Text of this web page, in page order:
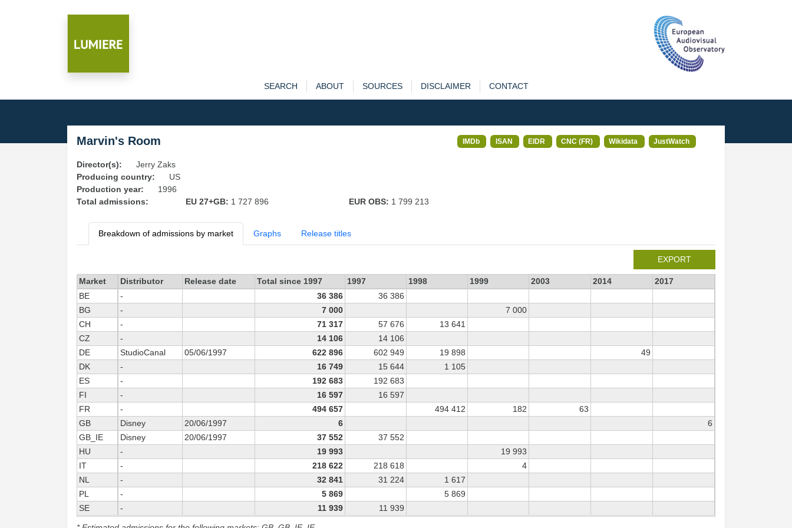
SEARCH ABOUT SOURCES DISCLAIMER CONTACT
Marvin's Room IMDb ISAN EIDR CNC (FR) Wikidata JustWatch
Director(s):
Jerry Zaks
Producing country:
US
Production year:
1996
Total admissions:
EU 27+GB: 1 727 896 EUR OBS: 1 799 213
Breakdown of admissions by market Graphs Release titles
EXPORT
Market Distributor Release date Total since 1997 1997 1998 1999 2003 2014
2017
BE
- 36 386
36 386
BG
- 7 000
7 000
CH
- 71 317 57 676
13 641
CZ
- 14 106
14 106
DE
StudioCanal 05/06/1997 622 896 602 949 19 898
49
DK
- 16 749 15 644
1 105
ES
- 192 683
192 683
FI
- 16 597
16 597
FR
- 494 657 494 412 182
63
GB
Disney 20/06/1997 6
6
GB_IE
Disney 20/06/1997 37 552
37 552
HU
- 19 993
19 993
IT
- 218 622 218 618
4
NL
- 32 841 31 224
1 617
PL
- 5 869
5 869
SE
- 11 939 11 939